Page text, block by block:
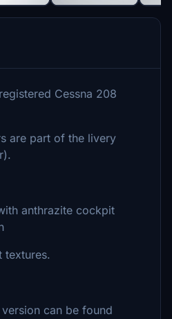
Cessna 208
are part of the livery
anthrazite cockpit
textures.
can be found